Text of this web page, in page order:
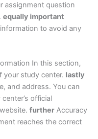
assignment question
equally important
to avoid any
In this section,
your study center. lastly
and address. You can
official
further Accuracy
reaches the correct